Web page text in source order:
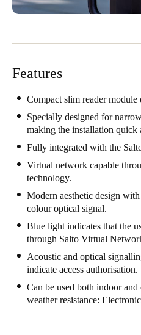
DeutschFrançaisItaliano
United Kingdom
English
Ireland
Français
Netherlands
FrançaisNederlandsEnglish
Features
Compact slim reader module
Specially designed for
making the installation quick
Fully integrated with the
Virtual network capable
technology.
Modern aesthetic design
colour optical signal.
Blue light indicates that the
through Salto Virtual
Acoustic and optical
indicate access authorisation.
Can be used both indoor
weather resistance: